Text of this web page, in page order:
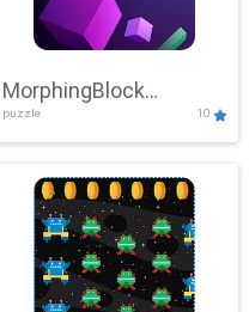
MorphingBlock
Mayhem
puzzle 10